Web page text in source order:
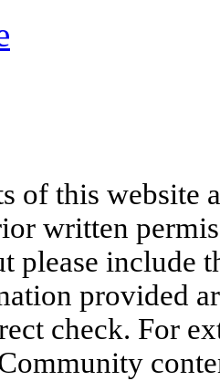
of this website
written
please include
provided
check. For